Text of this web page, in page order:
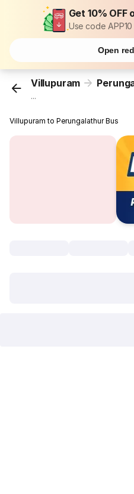
Get 10%
Use code
Open
Villupuram
...
Villupuram to Perungalathur Bus